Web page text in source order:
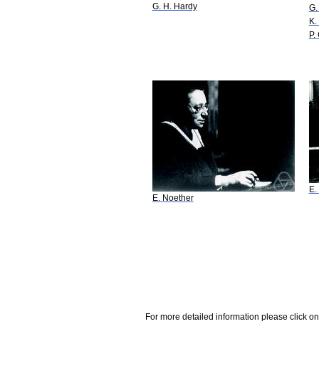
G. H. Hardy
P.
E. Noether
For more detailed information please click